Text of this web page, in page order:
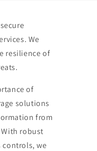
We
resilience of
of
solutions
from
robust
we